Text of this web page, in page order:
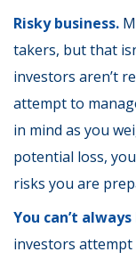
Risky business.
takers, but that
investors aren’t
attempt to
in mind as you
potential loss,
risks you are
You can’t
investors